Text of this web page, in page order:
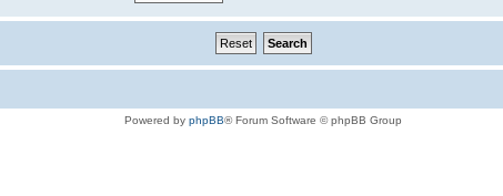
Powered by phpBB® Forum Software © phpBB Group